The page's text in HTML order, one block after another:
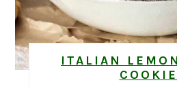
ITALIAN